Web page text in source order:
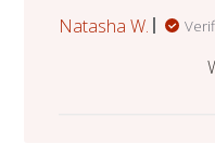
Natasha W.